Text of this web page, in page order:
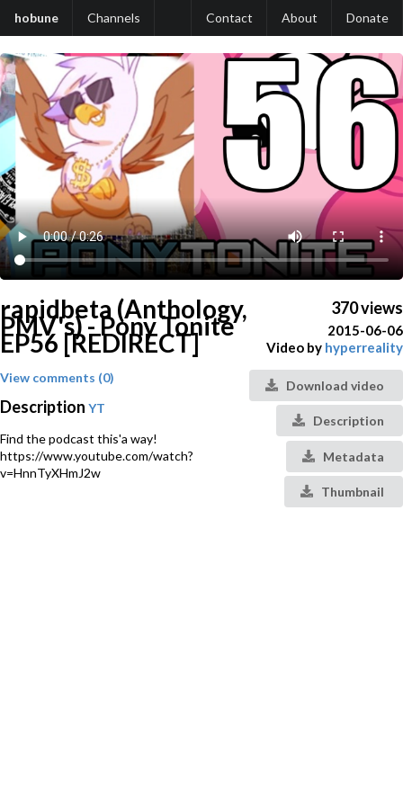
hobune Channels Contact About Donate
rapidbeta (Anthology,
PMV's) - Pony Tonite
EP56 [REDIRECT]
View comments (0)
Description YT
Find the podcast this'a way!
https://www.youtube.com/watch?
v=HnnTyXHmJ2w
370 views
2015-06-06
Video by hyperreality
Download video
Description
Metadata
Thumbnail